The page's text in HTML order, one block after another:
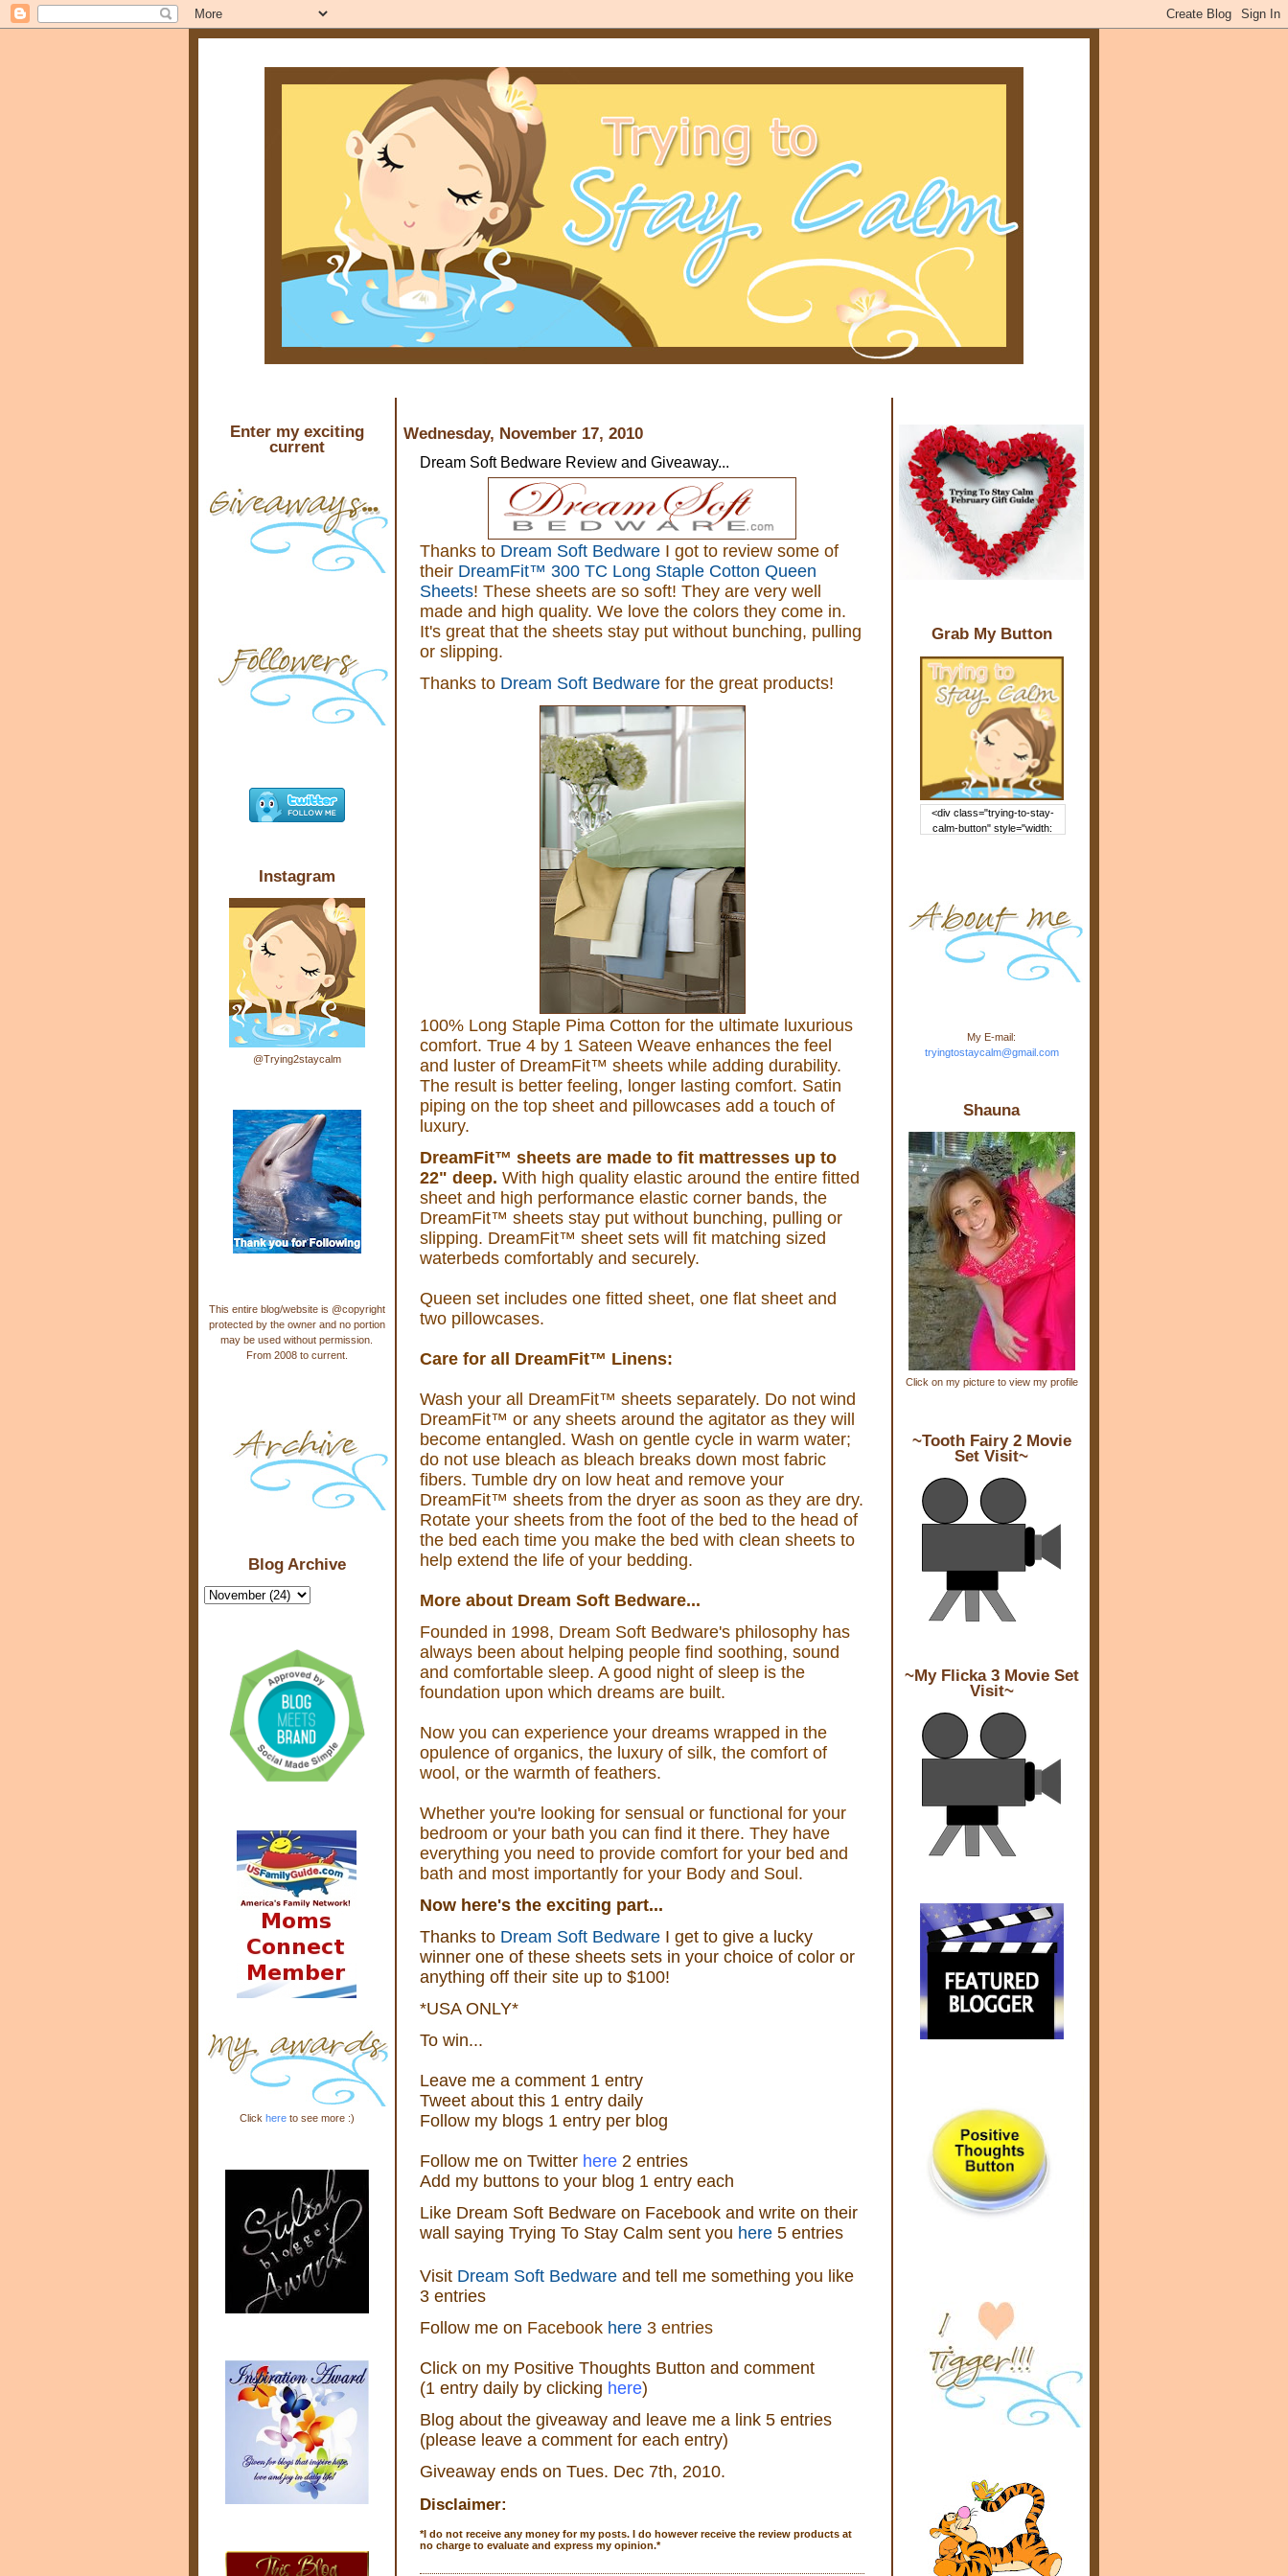
Grab My Button
<div class="trying-to-stay-
calm-button" style="width:
rcontent.com/img/b/R29vZ2xl/
AVvXsEj-s1kn-
wWPJxHbEHdufEJ2De4-
7045r5Y9J0UmSD9zzVKtlyD3
4ezfIO9uHJQVnIcbGyfty255h
ncA4I8Fij5rgWeLsmDDcsXDo
Stay Calm" width="150"
height="150" /> </a> </div>
My E-mail:
tryingtostaycalm@gmail.com
Shauna
Click on my picture to view my profile
~Tooth Fairy 2 Movie
Set Visit~
~My Flicka 3 Movie Set
Visit~
Wednesday, November 17, 2010
Dream Soft Bedware Review and Giveaway...
Thanks to Dream Soft BedwareI got to review some of
theirDreamFit™ 300 TC Long Staple Cotton Queen
Sheets! These sheets are so soft! They are very well
made and high quality. We love the colors they come in.
It's great that the sheets stay put without bunching, pulling
or slipping.
Thanks to Dream Soft Bedwarefor the great products!
100% Long Staple Pima Cotton for the ultimate luxurious
comfort. True 4 by 1 Sateen Weave enhances the feel
and luster of DreamFit™ sheets while adding durability.
The result is better feeling, longer lasting comfort. Satin
piping on the top sheet and pillowcases add a touch of
luxury.
DreamFit™ sheets are made to fit mattresses up to
22" deep. With high quality elastic around the entire fitted
sheet and high performance elastic corner bands, the
DreamFit™ sheets stay put without bunching, pulling or
slipping. DreamFit™ sheet sets will fit matching sized
waterbeds comfortably and securely.
Queen set includes one fitted sheet, one flat sheet and
two pillowcases.
Care for all DreamFit™ Linens:
Wash your all DreamFit™ sheets separately. Do not wind
DreamFit™ or any sheets around the agitator as they will
become entangled. Wash on gentle cycle in warm water;
do not use bleach as bleach breaks down most fabric
fibers. Tumble dry on low heat and remove your
DreamFit™ sheets from the dryer as soon as they are dry.
Rotate your sheets from the foot of the bed to the head of
the bed each time you make the bed with clean sheets to
help extend the life of your bedding.
More about Dream Soft Bedware...
Founded in 1998, Dream Soft Bedware's philosophy has
always been about helping people find soothing, sound
and comfortable sleep. A good night of sleep is the
foundation upon which dreams are built.
Now you can experience your dreams wrapped in the
opulence of organics, the luxury of silk, the comfort of
wool, or the warmth of feathers.
Whether you're looking for sensual or functional for your
bedroom or your bath you can find it there. They have
everything you need to provide comfort for your bed and
bath and most importantly for your Body and Soul.
Now here's the exciting part...
Thanks to Dream Soft Bedware I get to give a lucky
winner one of these sheets sets in your choice of color or
anything off their site up to $100!
*USA ONLY*
To win...
Leave me acomment 1 entry
Tweet about this 1 entry daily
Follow my blogs 1 entry per blog
Follow me on Twitter here 2 entries
Add my buttons to your blog 1 entry each
Like Dream Soft Bedware on Facebookand write on their
wall saying Trying To Stay Calm sent you here 5 entries
Visit Dream Soft Bedware and tell me something you like
3 entries
Follow me on Facebook here 3 entries
Click on my Positive Thoughts Button and comment
(1 entry daily by clicking here)
Blog about the giveawayand leave me a link 5 entries
(please leave a comment for each entry)
Giveaway ends on Tues. Dec 7th, 2010.
Disclaimer:
*I do not receive any money for my posts. I do however receive the review products at
no charge to evaluate and express my opinion.*
Enter my exciting
current
Instagram
@Trying2staycalm
This entire blog/website is @copyright
protected by the owner and no portion
may be used without permission.
From 2008 to current.
Blog Archive
Click hereto see more :)